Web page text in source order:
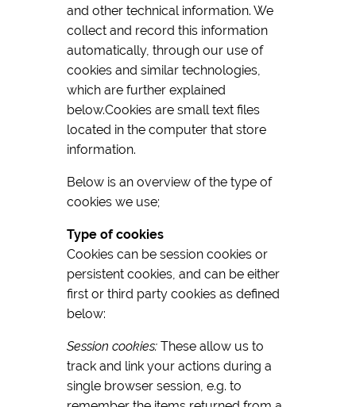
and other technical information. We
collect and record this information
automatically, through our use of
cookies and similar technologies,
which are further explained
below.Cookies are small text files
located in the computer that store
information.
Below is an overview of the type of
cookies we use;
Type of cookies
Cookies can be session cookies or
persistent cookies, and can be either
first or third party cookies as defined
below:
Session cookies: These allow us to
track and link your actions during a
single browser session, e.g. to